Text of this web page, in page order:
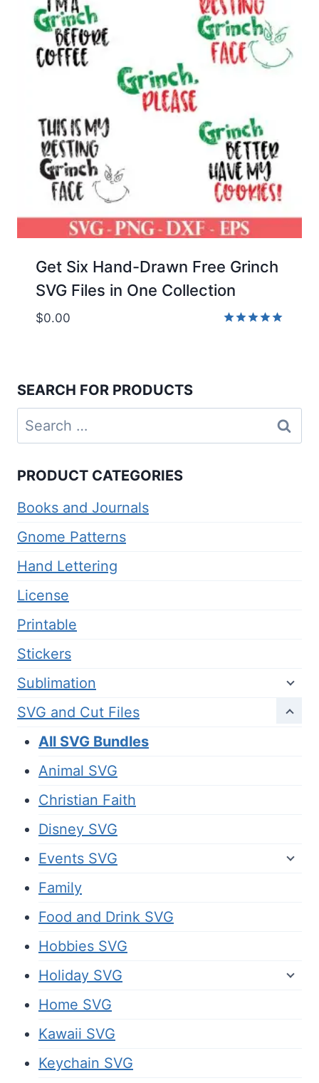
Get Six Hand-Drawn Free Grinch
SVG Files in One Collection
$0.00
SEARCH FOR PRODUCTS
Search
for:
PRODUCT CATEGORIES
Books and Journals
Gnome Patterns
Hand Lettering
License
Printable
Stickers
Sublimation
SVG and Cut Files
All SVG Bundles
Animal SVG
Christian Faith
Disney SVG
Events SVG
Family
Food and Drink SVG
Hobbies SVG
Holiday SVG
Home SVG
Kawaii SVG
Keychain SVG